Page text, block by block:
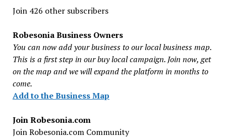
Join 426 other subscribers
Robesonia Business Owners
You can now add your business to our local business map.
This is a first step in our buy local campaign. Join now, get
on the map and we will expand the platform in months to
come.
Add to the Business Map
Join Robesonia.com
Join Robesonia.com Community